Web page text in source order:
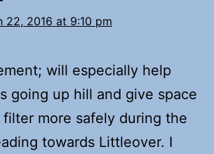
22, 2016 at 9:10 pm
will especially help
going up hill and give space
more safely during the
towards Littleover. I